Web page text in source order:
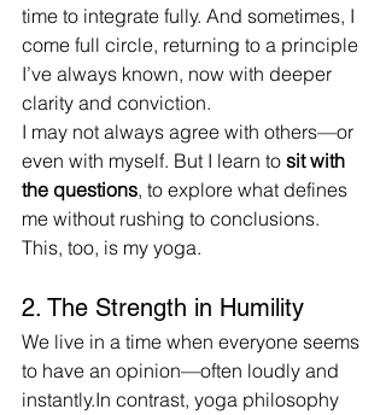
time to integrate fully. And sometimes, I
come full circle, returning to a principle
I’ve always known, now with deeper
clarity and conviction.
I may not always agree with others—or
even with myself. But I learn to sit with
the questions, to explore what defines
me without rushing to conclusions.
This, too, is my yoga.
2. The Strength in Humility
We live in a time when everyone seems
to have an opinion—often loudly and
instantly.In contrast, yoga philosophy